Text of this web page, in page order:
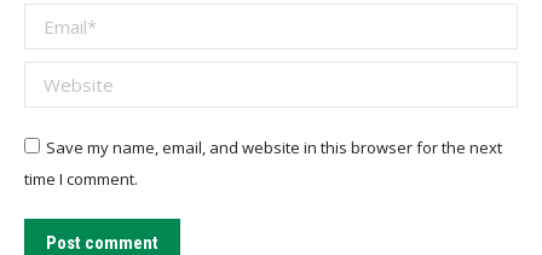
Email *
Website
Save my name, email, and website in this browser for the next
time I comment.
Post comment